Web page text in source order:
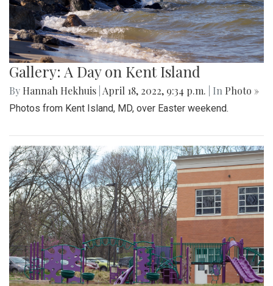
Gallery: A Day on Kent Island
By Hannah Hekhuis April 18, 2022, 9:34 p.m. | In Photo »
Photos from Kent Island, MD, over Easter weekend.